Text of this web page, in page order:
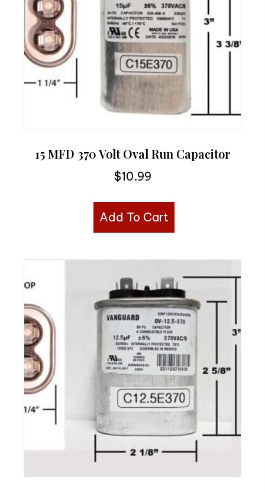
15 MFD 370 Volt Oval Run Capacitor
$10.99
Add To Cart